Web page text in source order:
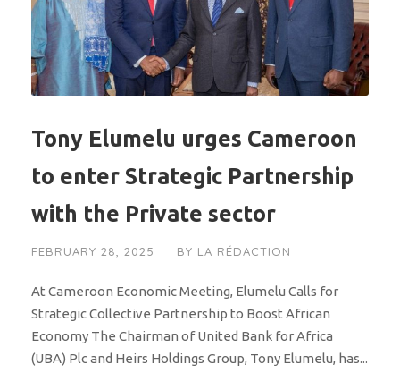
Tony Elumelu urges Cameroon
to enter Strategic Partnership
with the Private sector
FEBRUARY 28, 2025 BY LA RÉDACTION
At Cameroon Economic Meeting, Elumelu Calls for
Strategic Collective Partnership to Boost African
Economy The Chairman of United Bank for Africa
(UBA) Plc and Heirs Holdings Group, Tony Elumelu, has...